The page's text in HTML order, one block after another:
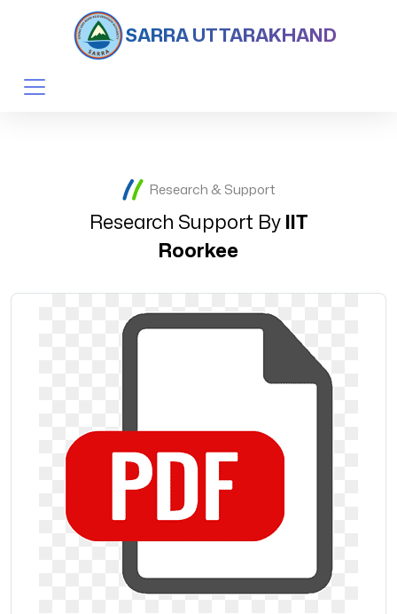
SARRA UTTARAKHAND
Research & Support
Research Support ByIIT
Roorkee